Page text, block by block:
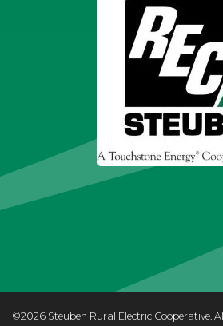
©2026 Steuben Rural Electric Cooperative.